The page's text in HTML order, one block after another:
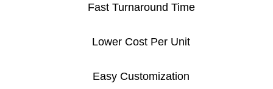
Fast Turnaround Time
Lower Cost Per Unit
Easy Customization